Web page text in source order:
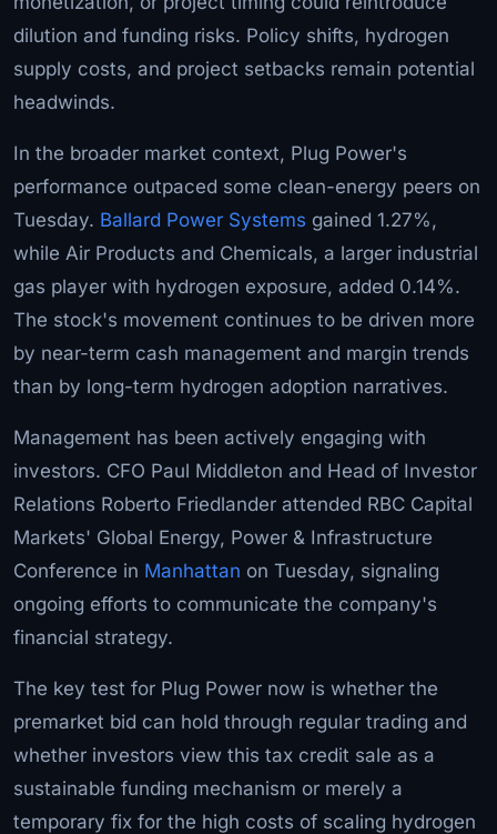
dilution and funding risks. Policy shifts, hydrogen
supply costs, and project setbacks remain potential
headwinds.
In the broader market context, Plug Power's
performance outpaced some clean-energy peers on
Tuesday. Ballard Power Systems gained 1.27%,
while Air Products and Chemicals, a larger industrial
gas player with hydrogen exposure, added 0.14%.
The stock's movement continues to be driven more
by near-term cash management and margin trends
than by long-term hydrogen adoption narratives.
Management has been actively engaging with
investors. CFO Paul Middleton and Head of Investor
Relations Roberto Friedlander attended RBC Capital
Markets' Global Energy, Power & Infrastructure
Conference in Manhattan on Tuesday, signaling
ongoing efforts to communicate the company's
financial strategy.
The key test for Plug Power now is whether the
premarket bid can hold through regular trading and
whether investors view this tax credit sale as a
sustainable funding mechanism or merely a
temporary fix for the high costs of scaling hydrogen